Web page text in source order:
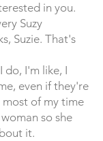
in you.
Suzy
Suzie. That's
do, I'm like, I
even if they're
most of my time
so she
it.